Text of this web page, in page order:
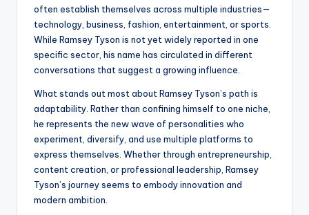
often establish themselves across multiple industries—
technology, business, fashion, entertainment, or sports.
While Ramsey Tyson is not yet widely reported in one
specific sector, his name has circulated in different
conversations that suggest a growing influence.
What stands out most about Ramsey Tyson’s path is
adaptability. Rather than confining himself to one niche,
he represents the new wave of personalities who
experiment, diversify, and use multiple platforms to
express themselves. Whether through entrepreneurship,
content creation, or professional leadership, Ramsey
Tyson’s journey seems to embody innovation and
modern ambition.